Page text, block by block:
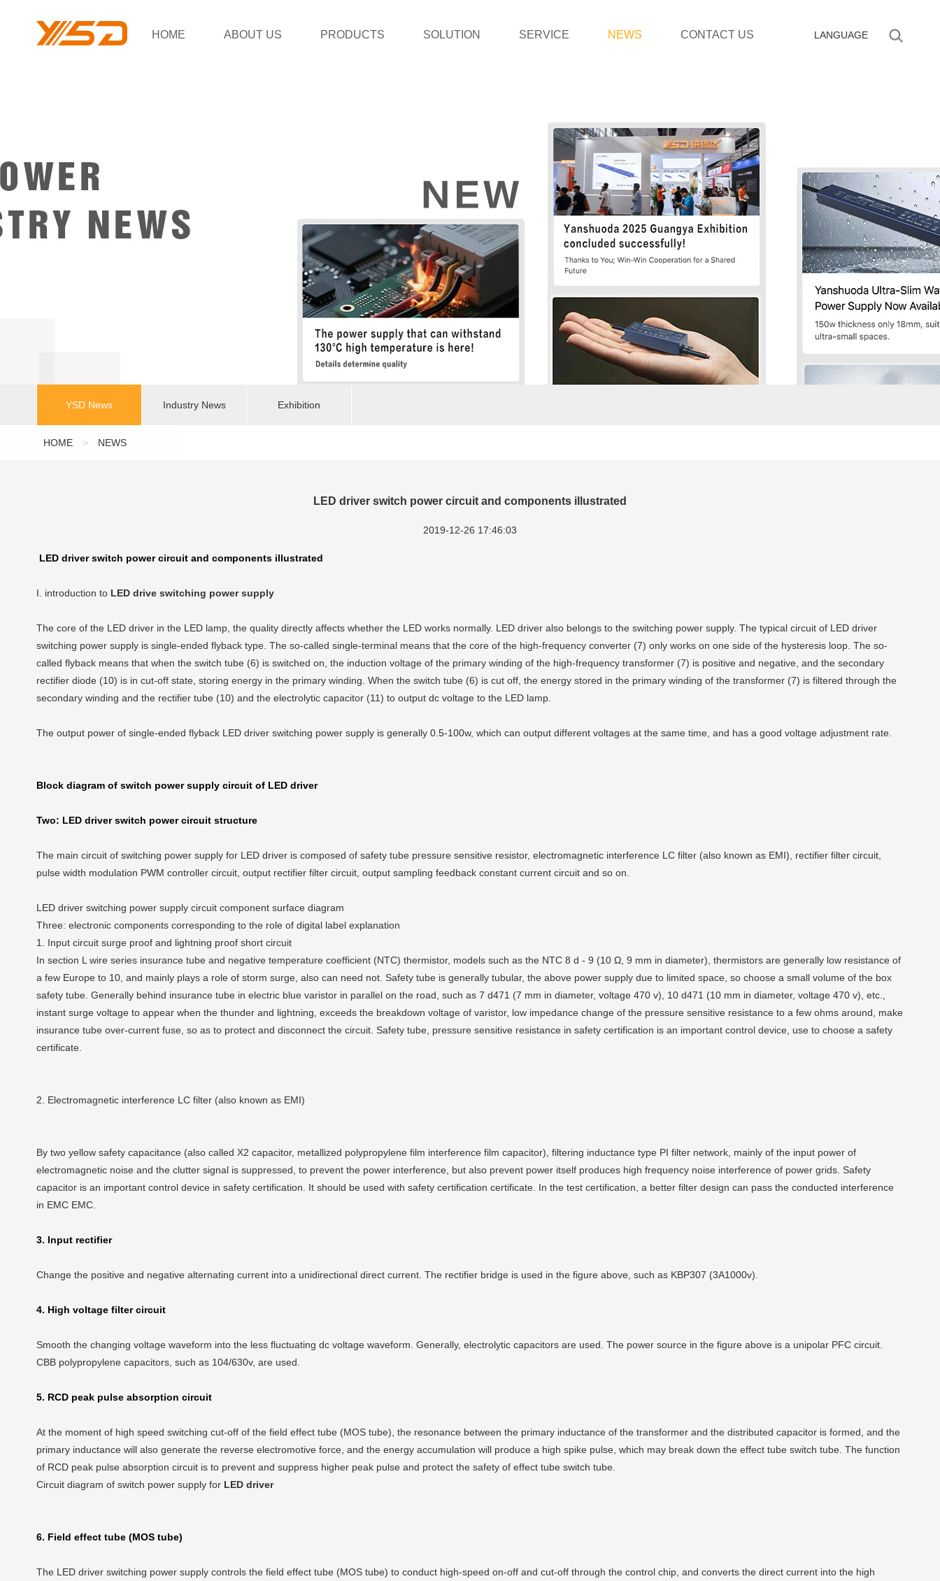
HOME ABOUT US PRODUCTS SOLUTION SERVICE NEWS CONTACT US LANGUAGE
YSD News Industry News Exhibition
HOME > NEWS
LED driver switch power circuit and components illustrated
2019-12-26 17:46:03
LED driver switch power circuit and components illustrated
I. introduction to LED drive switching power supply
The core of the LED driver in the LED lamp, the quality directly affects whether the LED works normally. LED driver also belongs to the switching power supply. The typical circuit of LED driver
switching power supply is single-ended flyback type. The so-called single-terminal means that the core of the high-frequency converter (7) only works on one side of the hysteresis loop. The so-
called flyback means that when the switch tube (6) is switched on, the induction voltage of the primary winding of the high-frequency transformer (7) is positive and negative, and the secondary
rectifier diode (10) is in cut-off state, storing energy in the primary winding. When the switch tube (6) is cut off, the energy stored in the primary winding of the transformer (7) is filtered through the
secondary winding and the rectifier tube (10) and the electrolytic capacitor (11) to output dc voltage to the LED lamp.
The output power of single-ended flyback LED driver switching power supply is generally 0.5-100w, which can output different voltages at the same time, and has a good voltage adjustment rate.
Block diagram of switch power supply circuit of LED driver
Two: LED driver switch power circuit structure
The main circuit of switching power supply for LED driver is composed of safety tube pressure sensitive resistor, electromagnetic interference LC filter (also known as EMI), rectifier filter circuit,
pulse width modulation PWM controller circuit, output rectifier filter circuit, output sampling feedback constant current circuit and so on.
LED driver switching power supply circuit component surface diagram
Three: electronic components corresponding to the role of digital label explanation
1. Input circuit surge proof and lightning proof short circuit
In section L wire series insurance tube and negative temperature coefficient (NTC) thermistor, models such as the NTC 8 d - 9 (10 Ω, 9 mm in diameter), thermistors are generally low resistance of
a few Europe to 10, and mainly plays a role of storm surge, also can need not. Safety tube is generally tubular, the above power supply due to limited space, so choose a small volume of the box
safety tube. Generally behind insurance tube in electric blue varistor in parallel on the road, such as 7 d471 (7 mm in diameter, voltage 470 v), 10 d471 (10 mm in diameter, voltage 470 v), etc.,
instant surge voltage to appear when the thunder and lightning, exceeds the breakdown voltage of varistor, low impedance change of the pressure sensitive resistance to a few ohms around, make
insurance tube over-current fuse, so as to protect and disconnect the circuit. Safety tube, pressure sensitive resistance in safety certification is an important control device, use to choose a safety
certificate.
2. Electromagnetic interference LC filter (also known as EMI)
By two yellow safety capacitance (also called X2 capacitor, metallized polypropylene film interference film capacitor), filtering inductance type PI filter network, mainly of the input power of
electromagnetic noise and the clutter signal is suppressed, to prevent the power interference, but also prevent power itself produces high frequency noise interference of power grids. Safety
capacitor is an important control device in safety certification. It should be used with safety certification certificate. In the test certification, a better filter design can pass the conducted interference
in EMC EMC.
3. Input rectifier
Change the positive and negative alternating current into a unidirectional direct current. The rectifier bridge is used in the figure above, such as KBP307 (3A1000v).
4. High voltage filter circuit
Smooth the changing voltage waveform into the less fluctuating dc voltage waveform. Generally, electrolytic capacitors are used. The power source in the figure above is a unipolar PFC circuit.
CBB polypropylene capacitors, such as 104/630v, are used.
5. RCD peak pulse absorption circuit
At the moment of high speed switching cut-off of the field effect tube (MOS tube), the resonance between the primary inductance of the transformer and the distributed capacitor is formed, and the
primary inductance will also generate the reverse electromotive force, and the energy accumulation will produce a high spike pulse, which may break down the effect tube switch tube. The function
of RCD peak pulse absorption circuit is to prevent and suppress higher peak pulse and protect the safety of effect tube switch tube.
Circuit diagram of switch power supply for LED driver
6. Field effect tube (MOS tube)
The LED driver switching power supply controls the field effect tube (MOS tube) to conduct high-speed on-off and cut-off through the control chip, and converts the direct current into the high